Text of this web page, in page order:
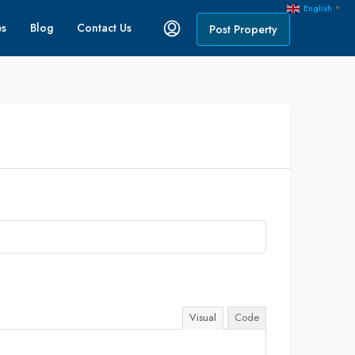
Blog Contact Us Post Property
Visual Code
English ▼